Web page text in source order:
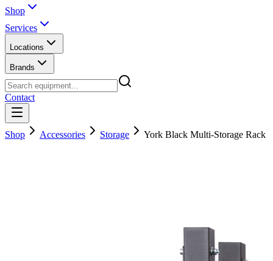
Shop
Services
Locations
Brands
Contact
Shop Accessories Storage York Black Multi-Storage Rack